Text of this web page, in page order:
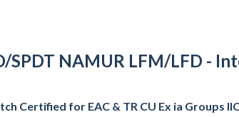
SPDT NAMUR LFM/LFD -
Certified for EAC & TR CU Ex ia Groups